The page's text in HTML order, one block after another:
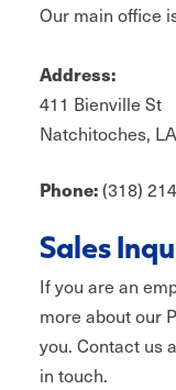
Our main office
Address:
411 Bienville St
Natchitoches,
Phone:(318)
Sales
If you are an
more about our
you. Contact us
in touch.